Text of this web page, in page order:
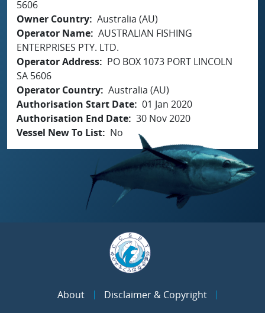
5606
Owner Country Australia (AU)
Operator Name AUSTRALIAN FISHING
ENTERPRISES PTY. LTD.
Operator Address
PO BOX 1073 PORT LINCOLN
SA 5606
Operator Country Australia (AU)
Authorisation Start Date 01 Jan 2020
Authorisation End Date 30 Nov 2020
Vessel New To List
No
About
Disclaimer & Copyright